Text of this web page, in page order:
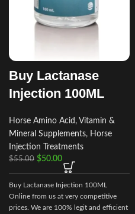
Buy Lactanase
Injection 100ML
Horse Amino Acid, Vitamin &
Mineral Supplements, Horse
Injection Treatments
$55.00 $50.00
Buy Lactanase Injection 100ML
Online from us at very competitive
prices. We are 100% legit and efficient